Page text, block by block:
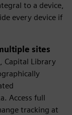
to a device,
every device if
sites
Capital Library
Access full
tracking at